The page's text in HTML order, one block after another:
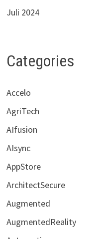
Juli 2024
Categories
Accelo
AgriTech
AIfusion
AIsync
AppStore
ArchitectSecure
Augmented
AugmentedReality